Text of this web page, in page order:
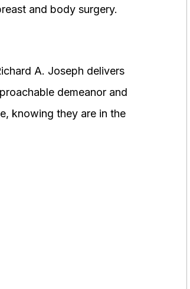
and body surgery.
A. Joseph delivers
demeanor and
knowing they are in the